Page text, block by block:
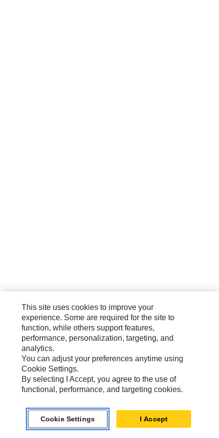
This site uses cookies to improve your
experience. Some are required for the site to
function, while others support features,
performance, personalization, targeting, and
analytics.
You can adjust your preferences anytime using
Cookie Settings.
By selecting I Accept, you agree to the use of
functional, performance, and targeting cookies.
Cookie Settings I Accept